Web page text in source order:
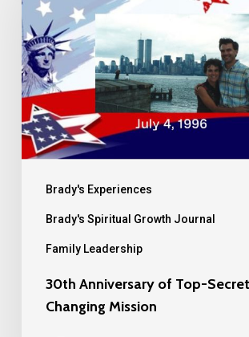
Brady's Experiences
Brady's Spiritual Growth Journal
Family Leadership
of
Top-
Secret,
Life-
Changing
Mission
30th Anniversary of Top-
Changing Mission